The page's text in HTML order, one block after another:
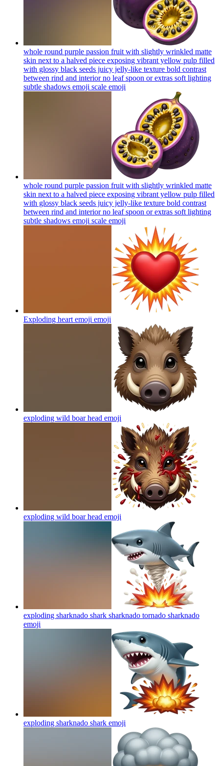
whole round purple passion fruit with slightly wrinkled matte
skin next to a halved piece exposing vibrant yellow pulp filled
with glossy black seeds juicy jelly-like texture bold contrast
between rind and interior no leaf spoon or extras soft lighting
subtle shadows emoji scale emoji
whole round purple passion fruit with slightly wrinkled matte
skin next to a halved piece exposing vibrant yellow pulp filled
with glossy black seeds juicy jelly-like texture bold contrast
between rind and interior no leaf spoon or extras soft lighting
subtle shadows emoji scale emoji
Exploding heart emoji emoji
exploding wild boar head emoji
exploding wild boar head emoji
exploding sharknado shark sharknado tornado sharknado
emoji
exploding sharknado shark emoji